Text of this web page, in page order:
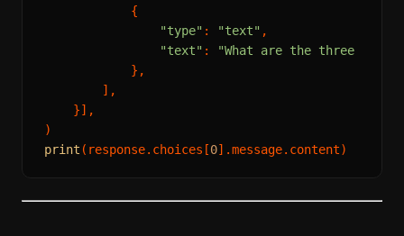
            {
"type" : "text" ,
"text" :
"What are the three most
            },
        ],
    }],
print (response.choices[0